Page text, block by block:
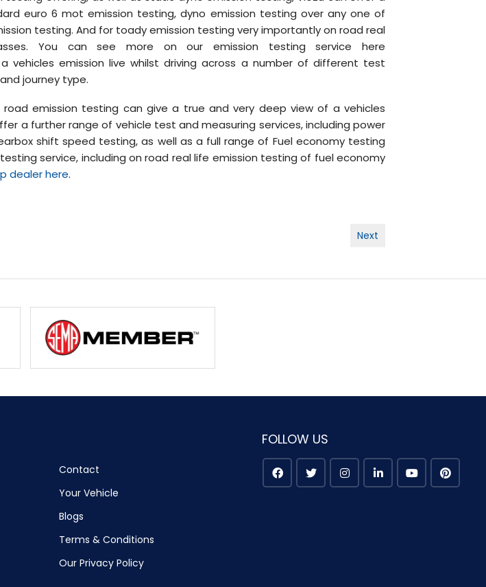
euro 6 mot emission testing, dyno emission testing over any one of
testing. And for toady emission testing very importantly on road real
You can see more on our emission testing service here
vehicles emission live whilst driving across a number of different test
journey type.
emission testing can give a true and very deep view of a vehicles
a further range of vehicle test and measuring services, including power
shift speed testing, as well as a full range of Fuel economy testing
service, including on road real life emission testing of fuel economy
dealer here.
Next
Contact
Your Vehicle
Blogs
Terms & Conditions
Our Privacy Policy
FOLLOW US